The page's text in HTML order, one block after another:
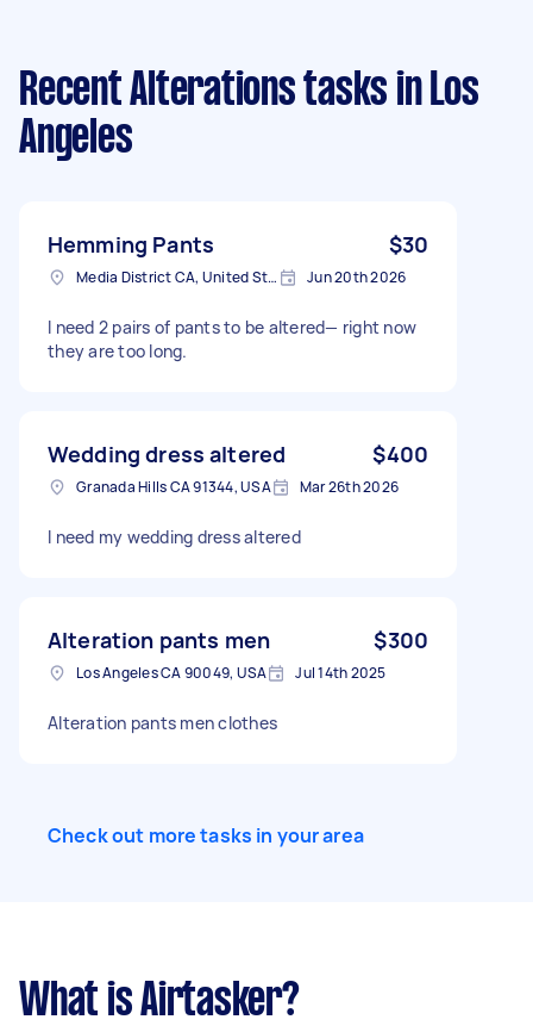
Recent Alterations tasks in Los
Angeles
Hemming Pants $30
Media District CA, United States Jun 20th 2026
I need 2 pairs of pants to be altered— right now
they are too long.
Wedding dress altered $400
Granada Hills CA 91344, USA Mar 26th 2026
I need my wedding dress altered
Alteration pants men $300
Los Angeles CA 90049, USA Jul 14th 2025
Alteration pants men clothes
Check out more tasks in your area
What is Airtasker?